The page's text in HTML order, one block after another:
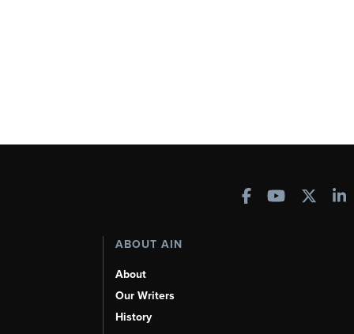
ABOUT AIN
About
Our Writers
History